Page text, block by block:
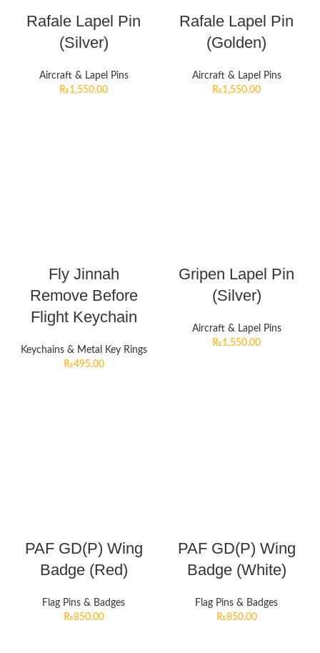
Rafale Lapel Pin
(Silver)
Aircraft & Lapel Pins
₨1,550.00
Rafale Lapel Pin
(Golden)
Aircraft & Lapel Pins
₨1,550.00
Fly Jinnah
Remove Before
Flight Keychain
Keychains & Metal Key Rings
₨495.00
Gripen Lapel Pin
(Silver)
Aircraft & Lapel Pins
₨1,550.00
PAF GD(P) Wing
Badge (Red)
Flag Pins & Badges
₨850.00
PAF GD(P) Wing
Badge (White)
Flag Pins & Badges
₨850.00